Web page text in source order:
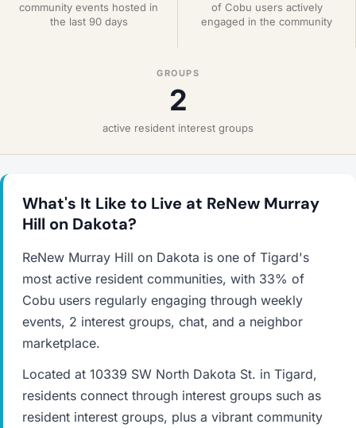
community events hosted in
the last 90 days
of Cobu users actively
engaged in the community
GROUPS
2
active resident interest groups
What's It Like to Live at ReNew Murray
Hill on Dakota?
ReNew Murray Hill on Dakota is one of Tigard's
most active resident communities, with 33% of
Cobu users regularly engaging through weekly
events, 2 interest groups, chat, and a neighbor
marketplace.
Located at 10339 SW North Dakota St. in Tigard,
residents connect through interest groups such as
resident interest groups, plus a vibrant community